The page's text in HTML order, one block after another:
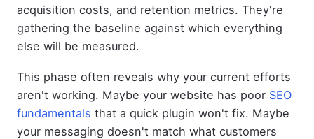
acquisition costs, and retention metrics. They're
gathering the baseline against which everything
else will be measured.
This phase often reveals why your current efforts
aren't working. Maybe your website has poor SEO
fundamentals that a quick plugin won't fix. Maybe
your messaging doesn't match what customers